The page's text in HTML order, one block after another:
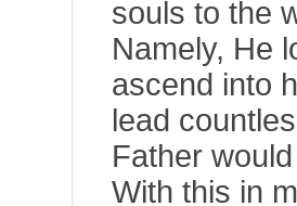
souls to the
Namely, He
ascend into
lead
Father
With this in